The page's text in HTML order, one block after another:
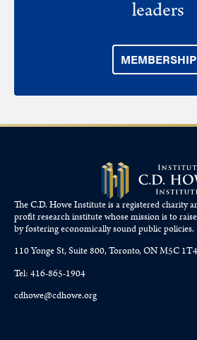
leaders
MEMBERSHIP
The C.D. Howe Institute is a registered charity
profit research institute whose mission is to raise
by fostering economically sound public policies.
110 Yonge St, Suite 800, Toronto, ON M5C 1T4
Tel: 416-865-1904
cdhowe@cdhowe.org